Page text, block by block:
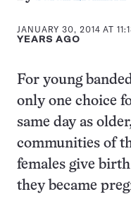
JANUARY 30, 2014 AT
YEARS AGO
For young
only one choice
same day as
communities of
females give
they became